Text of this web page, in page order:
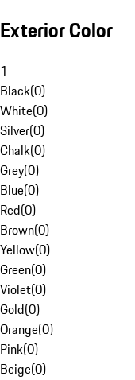
Exterior Color
1
Black(0)
White(0)
Silver(0)
Chalk(0)
Grey(0)
Blue(0)
Red(0)
Brown(0)
Yellow(0)
Green(0)
Violet(0)
Gold(0)
Orange(0)
Pink(0)
Beige(0)